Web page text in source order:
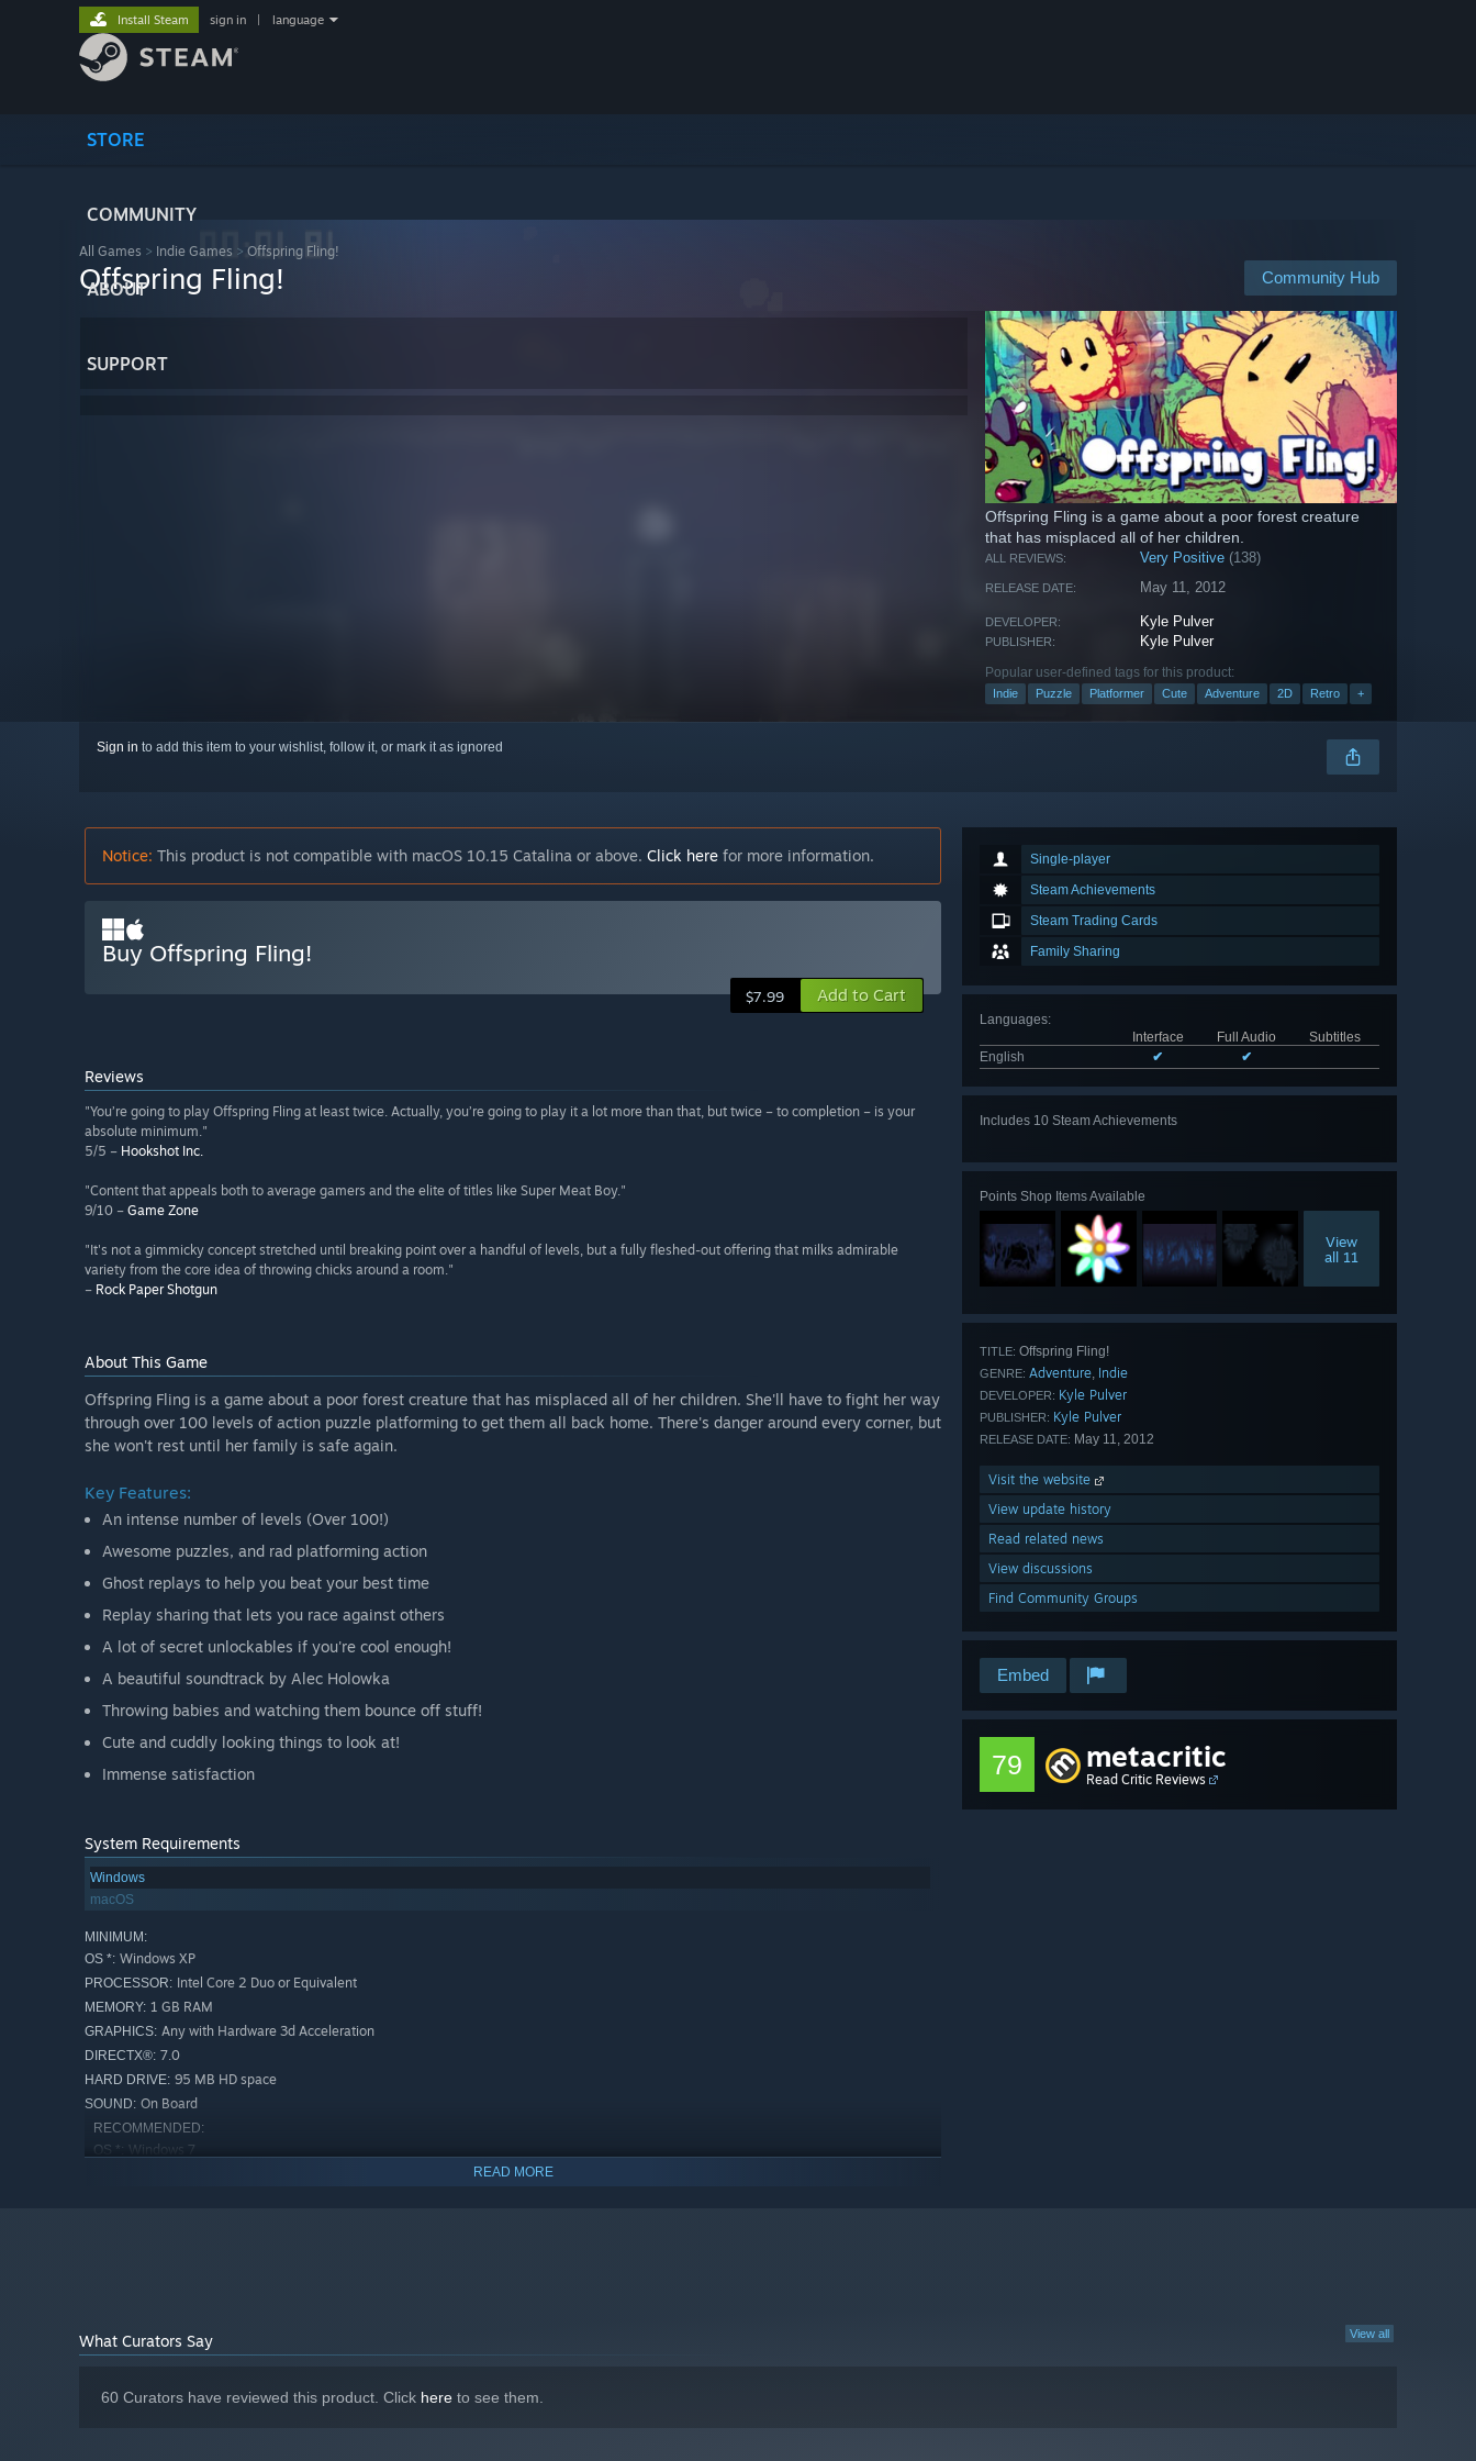
STORE
COMMUNITY
ABOUT
SUPPORT
Install Steam sign in language
All Games > Indie Games > Offspring Fling!
Community Hub
Offspring Fling!
Offspring Fling is a game about a poor forest creature
that has misplaced all of her children.
ALL REVIEWS: Very Positive (138)
RELEASE DATE: May 11, 2012
DEVELOPER: Kyle Pulver
PUBLISHER: Kyle Pulver
Popular user-defined tags for this product:
Indie Puzzle Platformer Cute Adventure 2D Retro +
Sign in to add this item to your wishlist, follow it, or mark it as ignored
Single-player
Steam Achievements
Steam Trading Cards
Family Sharing
Languages:
Interface
Full Audio
Subtitles
English
✔ ✔
Includes 10 Steam Achievements
Points Shop Items Available
View
all 11
TITLE: Offspring Fling!
GENRE: Adventure, Indie
DEVELOPER: Kyle Pulver
PUBLISHER: Kyle Pulver
RELEASE DATE: May 11, 2012
Visit the website
View update history
Read related news
View discussions
Find Community Groups
Embed
79 metacritic
Read Critic Reviews
Notice: This product is not compatible with macOS 10.15 Catalina or above. Click here for more information.
Buy Offspring Fling!
$7.99 Add to Cart
Reviews
"You’re going to play Offspring Fling at least twice. Actually, you’re going to play it a lot more than that, but twice – to completion – is your
absolute minimum."
5/5 – Hookshot Inc.
"Content that appeals both to average gamers and the elite of titles like Super Meat Boy."
9/10 – Game Zone
"It's not a gimmicky concept stretched until breaking point over a handful of levels, but a fully fleshed-out offering that milks admirable
variety from the core idea of throwing chicks around a room."
– Rock Paper Shotgun
About This Game
Offspring Fling is a game about a poor forest creature that has misplaced all of her children. She'll have to fight her way
through over 100 levels of action puzzle platforming to get them all back home. There's danger around every corner, but
she won't rest until her family is safe again.
Key Features:
An intense number of levels (Over 100!)
Awesome puzzles, and rad platforming action
Ghost replays to help you beat your best time
Replay sharing that lets you race against others
A lot of secret unlockables if you're cool enough!
A beautiful soundtrack by Alec Holowka
Throwing babies and watching them bounce off stuff!
Cute and cuddly looking things to look at!
Immense satisfaction
System Requirements
Windows
macOS
MINIMUM:
OS *: Windows XP
PROCESSOR: Intel Core 2 Duo or Equivalent
MEMORY: 1 GB RAM
GRAPHICS: Any with Hardware 3d Acceleration
DIRECTX®: 7.0
HARD DRIVE: 95 MB HD space
SOUND: On Board
RECOMMENDED:
OS *: Windows 7
READ MORE
View all
What Curators Say
60 Curators have reviewed this product. Click here to see them.